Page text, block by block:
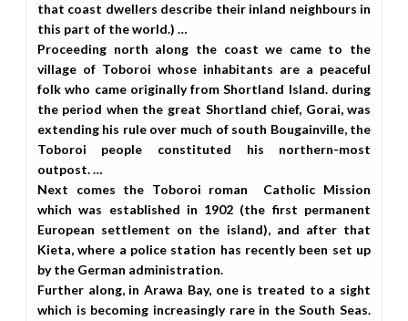
that coast dwellers describe their inland neighbours in
this part of the world.) …
Proceeding north along the coast we came to the
village of Toboroi whose inhabitants are a peaceful
folk who came originally from Shortland Island. during
the period when the great Shortland chief, Gorai, was
extending his rule over much of south Bougainville, the
Toboroi people constituted his northern-most
outpost. …
Next comes the Toboroi roman Catholic Mission
which was established in 1902 (the first permanent
European settlement on the island), and after that
Kieta, where a police station has recently been set up
by the German administration.
Further along, in Arawa Bay, one is treated to a sight
which is becoming increasingly rare in the South Seas.